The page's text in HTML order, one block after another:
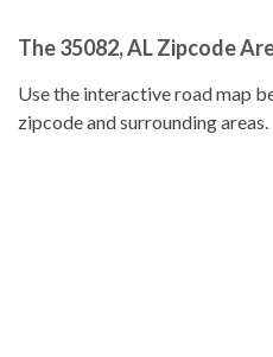
The 35082, AL Zipcode
Use the interactive road map
zipcode and surrounding areas.